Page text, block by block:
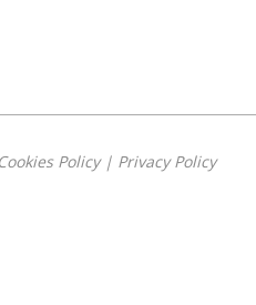
Cookies Policy| Privacy Policy